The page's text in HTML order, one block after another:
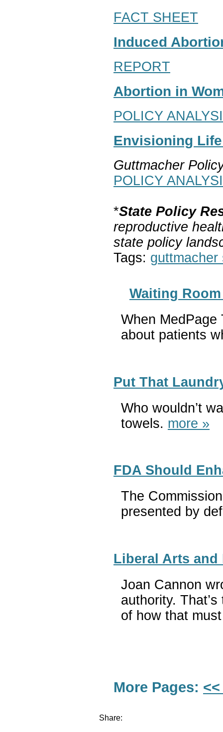
FACT SHEET
Induced
REPORT
Abortion in
POLICY
Envisioning
Guttmacher
POLICY
*State Policy
reproductive
state policy
Tags: guttmacher
Waiting
When
about patients
Put That
Who wouldn’t
towels. more »
FDA Should
The
presented by
Liberal Arts and
Joan Cannon
authority.
of how that
More Pages:
Share: